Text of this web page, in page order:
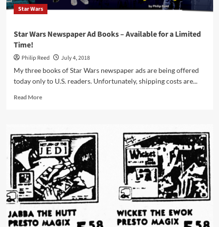
Star Wars
Star Wars Newspaper Ad Books – Available for a Limited
Time!
Philip Reed
July 4, 2018
My three books of Star Wars newspaper ads are being offered
today only to U.S. readers. Unfortunately, shipping costs are...
Read MoreRead
Wars
Newspaper
Ad
Books
–
Available
for
a
Time!